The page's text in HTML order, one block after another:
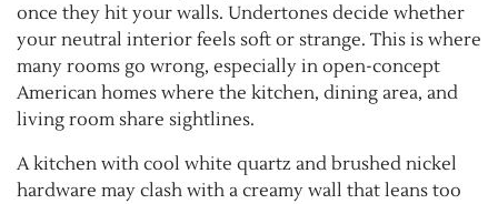
once they hit your walls. Undertones decide whether
your neutral interior feels soft or strange. This is where
many rooms go wrong, especially in open-concept
American homes where the kitchen, dining area, and
living room share sightlines.
A kitchen with cool white quartz and brushed nickel
hardware may clash with a creamy wall that leans too